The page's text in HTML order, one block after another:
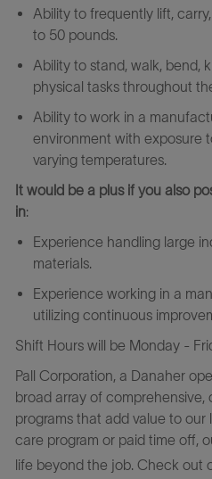
Ability to frequently lift,
to 50 pounds.
Ability to stand, walk, bend,
physical tasks throughout
Ability to work in a
environment with exposure
varying temperatures.
It would be a plus if you also
in:
Experience handling large
materials.
Experience working in a
utilizing continuous
Shift Hours will be Monday -
Pall Corporation a Danaher
broad array of
programs that add value to our
care program or paid time off,
life beyond the job. Check out